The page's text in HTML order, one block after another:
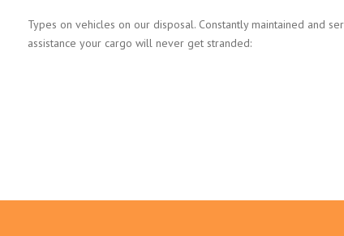
Types on vehicles on our disposal. Constantly maintained and
assistance your cargo will never get stranded: